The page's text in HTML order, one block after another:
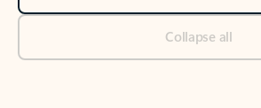
Collapse all